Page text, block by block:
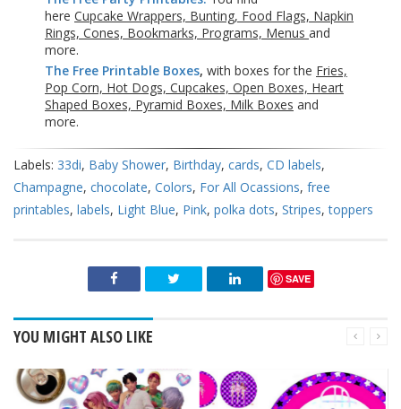
here Cupcake Wrappers, Bunting, Food Flags, Napkin
Rings, Cones, Bookmarks, Programs, Menus and
more.
The Free Printable Boxes, with boxes for the Fries,
Pop Corn, Hot Dogs, Cupcakes, Open Boxes, Heart
Shaped Boxes, Pyramid Boxes, Milk Boxes and
more.
Labels: 33di, Baby Shower, Birthday, cards, CD labels,
Champagne, chocolate, Colors, For All Ocassions, free
printables, labels, Light Blue, Pink, polka dots, Stripes,toppers
SAVE
YOU MIGHT ALSO LIKE